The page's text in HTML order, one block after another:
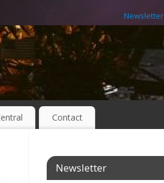
Newsletter
Contact
Newsletter